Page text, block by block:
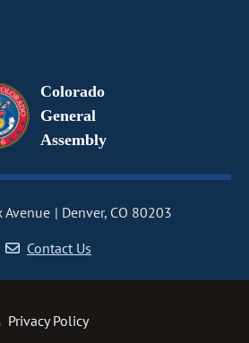
Colorado
General
Assembly
Avenue
Denver, CO 80203
Contact Us
Privacy Policy